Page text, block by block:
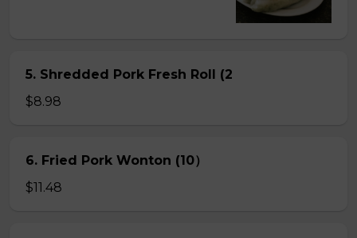
5. Shredded Pork Fresh Roll (2
$8.98
6. Fried Pork Wonton (10）
$11.48